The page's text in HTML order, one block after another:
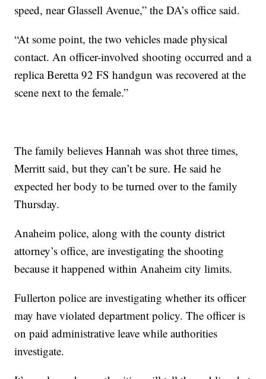
speed, near Glassell Avenue,” the DA’s office said.
“At some point, the two vehicles made physical
contact. An officer-involved shooting occurred and a
replica Beretta 92 FS handgun was recovered at the
scene next to the female.”
The family believes Hannah was shot three times,
Merritt said, but they can’t be sure. He said he
expected her body to be turned over to the family
Thursday.
Anaheim police, along with the county district
attorney’s office, are investigating the shooting
because it happened within Anaheim city limits.
Fullerton police are investigating whether its officer
may have violated department policy. The officer is
on paid administrative leave while authorities
investigate.